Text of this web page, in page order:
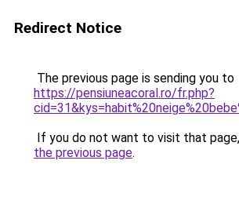
Redirect Notice
The previous page is sending you to
https://pensiuneacoral.ro/fr.php?
If you do not want to visit that
the previous page.